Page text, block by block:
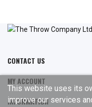
CONTACT US
MY ACCOUNT
INFORMATION
This website uses its
improve our services